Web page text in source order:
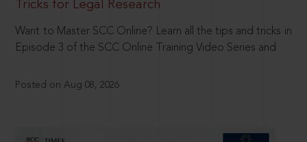
Tricks for Legal Research
Want to Master SCC Online? Learn all the tips and tricks in
Episode 3 of the SCC Online Training Video Series and
Posted on Aug 08, 2026